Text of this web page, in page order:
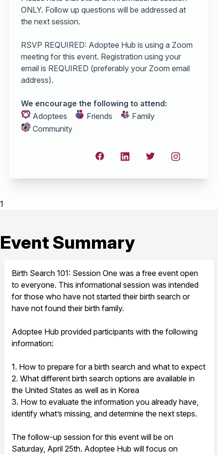
ONLY. Follow up questions will be addressed at
the next session.
RSVP REQUIRED: Adoptee Hub is using a Zoom
meeting for this event. Registration using your
email is REQUIRED (preferably your Zoom email
address).
We encourage the following to attend:
Adoptees
Friends
Family
Community
1
Event Summary
Birth Search 101: Session One was a free event open
to everyone. This informational session was intended
for those who have not started their birth search or
have not found their birth family.
Adoptee Hub provided participants with the following
information:
1. How to prepare for a birth search and what to expect
2. What different birth search options are available in
the United States as well as in Korea
3. How to evaluate the information you already have,
identify what’s missing, and determine the next steps.
The follow-up session for this event will be on
Saturday, April 25th. Adoptee Hub will focus on